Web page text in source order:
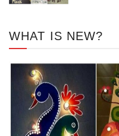
WHAT IS NEW?